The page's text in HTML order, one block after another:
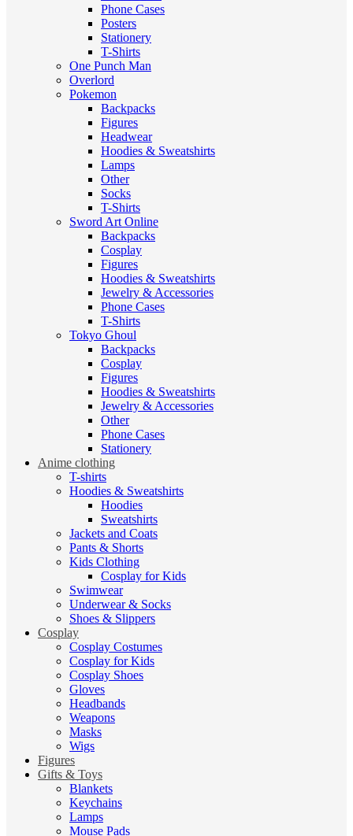
Phone Cases
Posters
Stationery
T-Shirts
One Punch Man
Overlord
Pokemon
Backpacks
Figures
Headwear
Hoodies & Sweatshirts
Lamps
Other
Socks
T-Shirts
Sword Art Online
Backpacks
Cosplay
Figures
Hoodies & Sweatshirts
Jewelry & Accessories
Phone Cases
T-Shirts
Tokyo Ghoul
Backpacks
Cosplay
Figures
Hoodies & Sweatshirts
Jewelry & Accessories
Other
Phone Cases
Stationery
Anime clothing
T-shirts
Hoodies & Sweatshirts
Hoodies
Sweatshirts
Jackets and Coats
Pants & Shorts
Kids Clothing
Cosplay for Kids
Swimwear
Underwear & Socks
Shoes & Slippers
Cosplay
Cosplay Costumes
Cosplay for Kids
Cosplay Shoes
Gloves
Headbands
Weapons
Masks
Wigs
Figures
Gifts & Toys
Blankets
Keychains
Lamps
Mouse Pads